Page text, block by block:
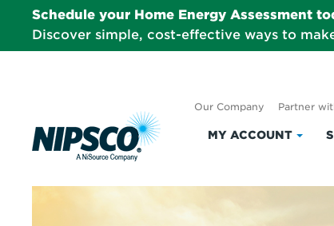
Schedule your Home Energy Assessment
Discover simple, cost-effective ways to
Our Company Partner
MY ACCOUNT
Click